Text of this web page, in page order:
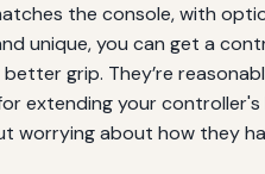
the console, with
unique, you can get a
grip. They’re
extending your
worrying about how they